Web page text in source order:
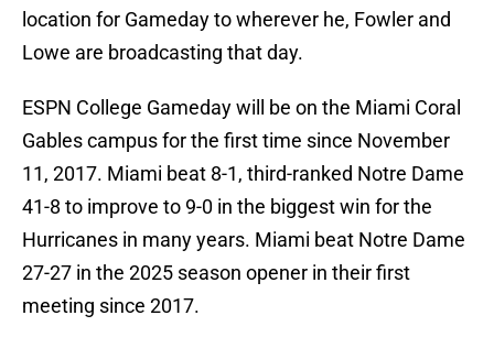
location for Gameday to wherever he, Fowler and
Lowe are broadcasting that day.
ESPN College Gameday will be on the Miami Coral
Gables campus for the first time since November
11, 2017. Miami beat 8-1, third-ranked Notre Dame
41-8 to improve to 9-0 in the biggest win for the
Hurricanes in many years. Miami beat Notre Dame
27-27 in the 2025 season opener in their first
meeting since 2017.